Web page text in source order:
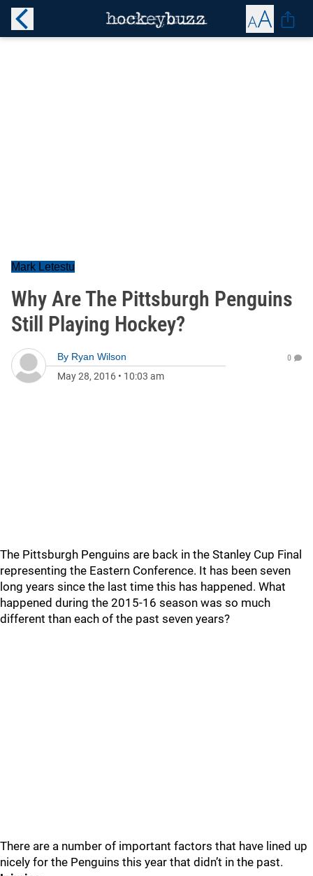
Mark Letestu
Why Are The Pittsburgh Penguins
Still Playing Hockey?
By Ryan Wilson
May 28, 2016 • 10:03 am
0
The Pittsburgh Penguins are back in the Stanley Cup Final
representing the Eastern Conference. It has been seven
long years since the last time this has happened. What
happened during the 2015-16 season was so much
different than each of the past seven years?
There are a number of important factors that have lined up
nicely for the Penguins this year that didn’t in the past.